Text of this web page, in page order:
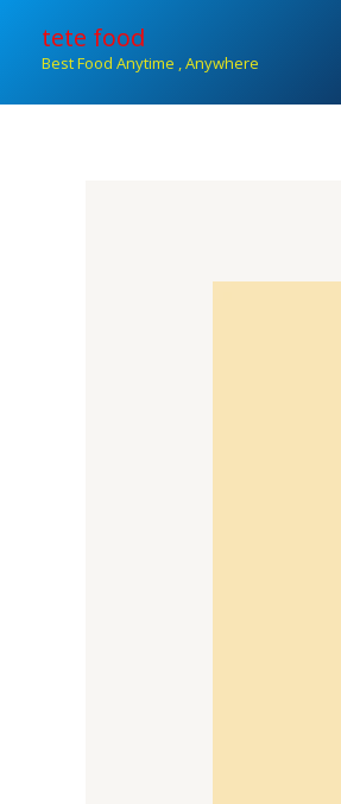
content
tete food
Best Food Anytime , Anywhere